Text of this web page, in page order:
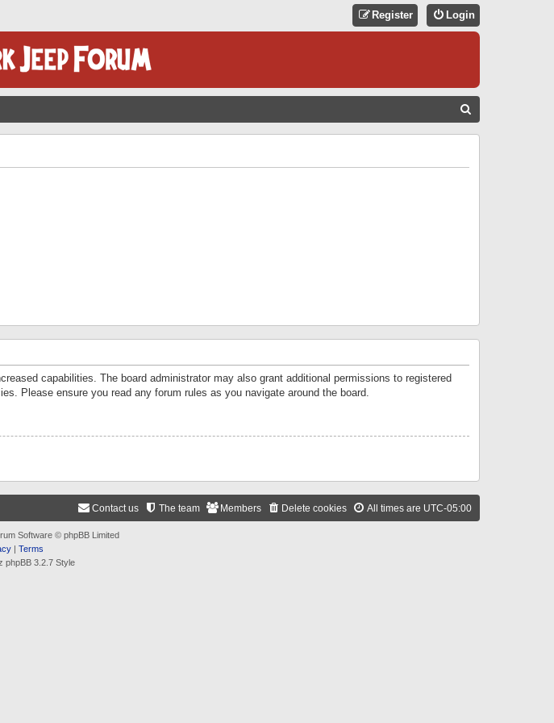
Login
Register
capabilities. The board administrator may also grant additional permissions to registered
Please ensure you read any forum rules as you navigate around the board.
All times are UTC-05:00
Delete cookies
Members
The team
Contact us
Software © phpBB Limited
| Terms
phpBB 3.2.7 Style